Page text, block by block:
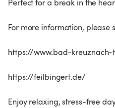
Perfect for a break in the
For more information, please
https://www.bad-kreuznach-
https://feilbingert.de/
Enjoy relaxing, stress-free